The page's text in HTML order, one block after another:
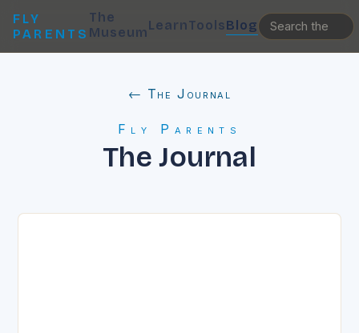
FLY
PARENTS
The
MuseumLearnToolsBlog
← The Journal
Fly Parents
The Journal